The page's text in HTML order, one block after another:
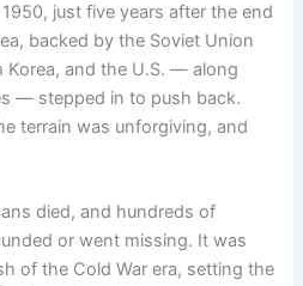
just five years after the end
backed by the Soviet Union
Korea, and the U.S. — along
— stepped in to push back.
terrain was unforgiving, and
died, and hundreds of
or went missing. It was
of the Cold War era, setting the